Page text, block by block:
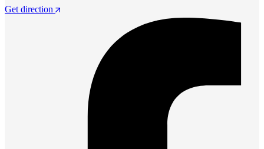
Get direction